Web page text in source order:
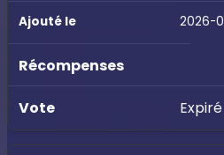
2026-
Expiré